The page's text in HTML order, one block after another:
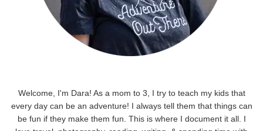
Welcome, I'm Dara! As a mom to 3, I try to teach my kids that
every day can be an adventure! I always tell them that things can
be fun if they make them fun. This is where I document it all. I